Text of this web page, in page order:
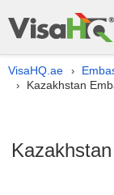
VisaHQ.ae ›
› Kazakhstan